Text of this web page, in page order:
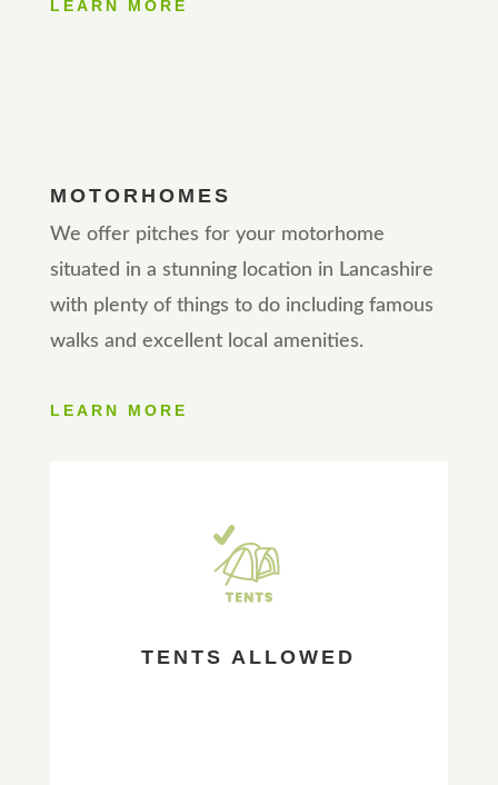
LEARN MORE
MOTORHOMES
We offer pitches for your motorhome
situated in a stunning location in Lancashire
with plenty of things to do including famous
walks and excellent local amenities.
LEARN MORE
TENTS ALLOWED